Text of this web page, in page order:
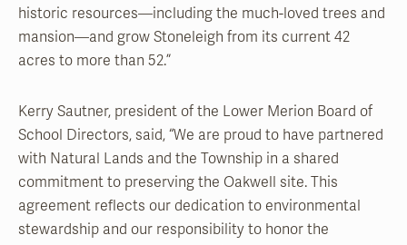
historic resources—including the much-loved trees and
mansion—and grow Stoneleigh from its current 42
acres to more than 52.”
Kerry Sautner, president of the Lower Merion Board of
School Directors, said, “We are proud to have partnered
with Natural Lands and the Township in a shared
commitment to preserving the Oakwell site. This
agreement reflects our dedication to environmental
stewardship and our responsibility to honor the